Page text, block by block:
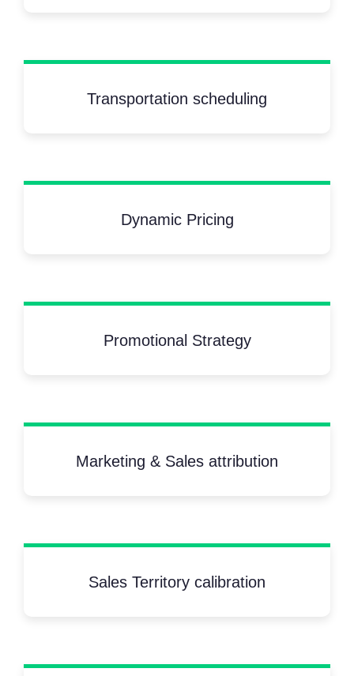
Transportation scheduling
Dynamic Pricing
Promotional Strategy
Marketing & Sales attribution
Sales Territory calibration